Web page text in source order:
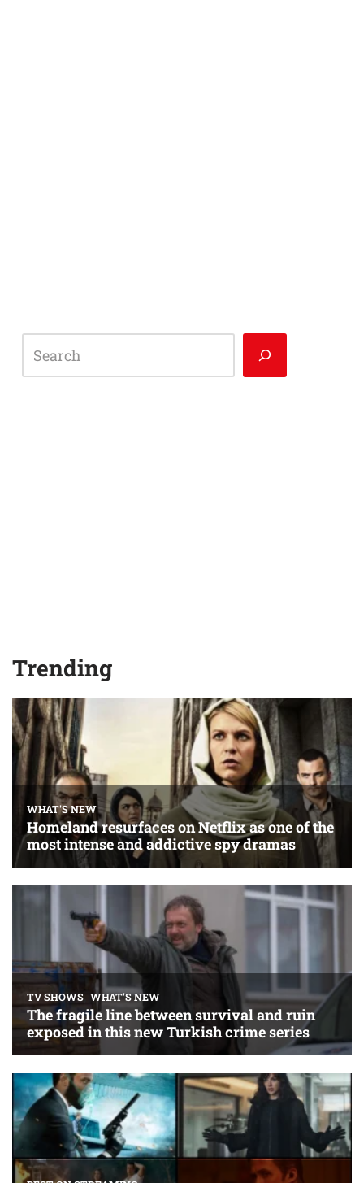
Trending